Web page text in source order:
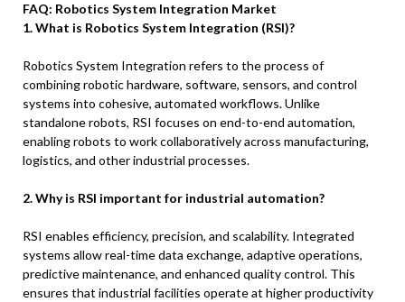
FAQ: Robotics System Integration Market
1. What is Robotics System Integration (RSI)?
Robotics System Integration refers to the process of
combining robotic hardware, software, sensors, and control
systems into cohesive, automated workflows. Unlike
standalone robots, RSI focuses on end-to-end automation,
enabling robots to work collaboratively across manufacturing,
logistics, and other industrial processes.
2. Why is RSI important for industrial automation?
RSI enables efficiency, precision, and scalability. Integrated
systems allow real-time data exchange, adaptive operations,
predictive maintenance, and enhanced quality control. This
ensures that industrial facilities operate at higher productivity